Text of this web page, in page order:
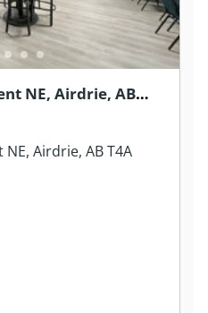
NE, Airdrie, AB
NE, Airdrie, AB T4A